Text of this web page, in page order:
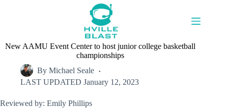
New AAMU Event Center to host junior college basketball
championships
By Michael Seale
LAST UPDATED January 12, 2023
Reviewed by: Emily Phillips